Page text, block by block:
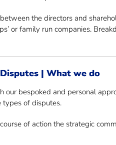
the directors and
or family run companies.
| What we do
bespoked and personal
types of disputes.
of action the strategic